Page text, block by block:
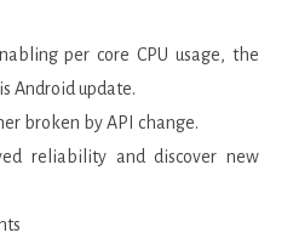
per core CPU usage, the
Android update.
broken by API change.
reliability and discover new